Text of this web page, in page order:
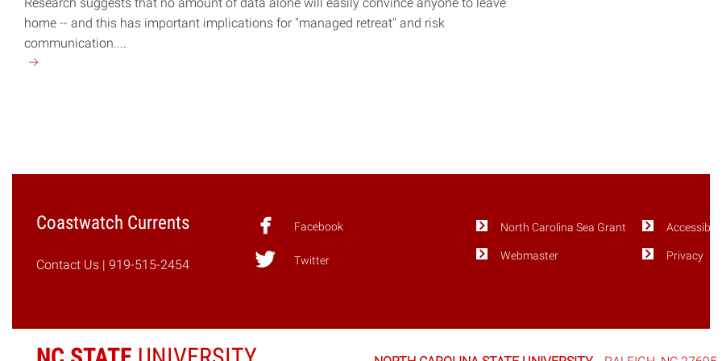
home -- and this has important implications for "managed retreat" and risk
communication....
Continue
Coastwatch Currents
Contact Us | 919-515-2454
Facebook
Twitter
North Carolina Sea Grant
Webmaster Privacy